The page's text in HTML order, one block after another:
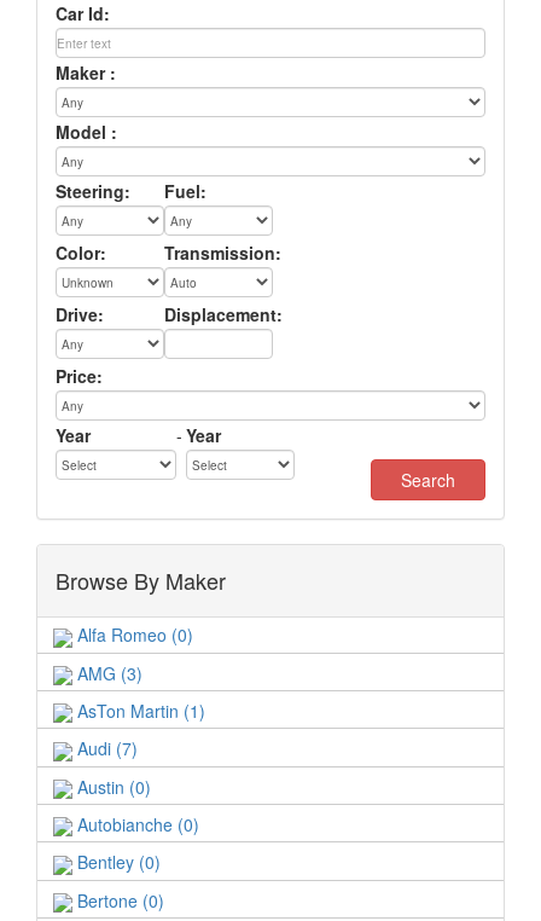
Car Id:
Maker :
Model :
Steering: Fuel:
Color: Transmission:
Drive: Displacement:
Price:
Year - Year
Browse By Maker
Alfa Romeo (0)
AMG (3)
AsTon Martin (1)
Audi (7)
Austin (0)
Autobianche (0)
Bentley (0)
Bertone (0)